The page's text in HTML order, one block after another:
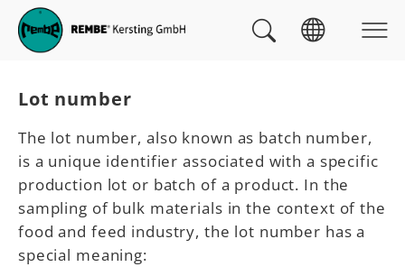
Skip to main navigation
skip to main content
Skip to page footer
Lot number
The lot number, also known as batch number,
is a unique identifier associated with a specific
production lot or batch of a product. In the
sampling of bulk materials in the context of the
food and feed industry, the lot number has a
special meaning: